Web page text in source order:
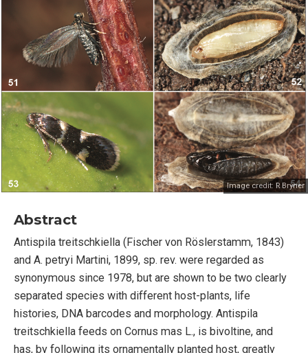
Image credit: R Bryner
Abstract
Antispila treitschkiella (Fischer von Röslerstamm, 1843)
and A. petryi Martini, 1899, sp. rev. were regarded as
synonymous since 1978, but are shown to be two clearly
separated species with different host-plants, life
histories, DNA barcodes and morphology. Antispila
treitschkiella feeds on Cornus mas L., is bivoltine, and
has, by following its ornamentally planted host, greatly